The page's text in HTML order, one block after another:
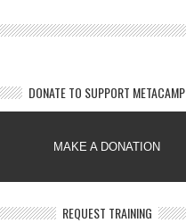
DONATE TO SUPPORT METACAMP
MAKE A DONATION
REQUEST TRAINING